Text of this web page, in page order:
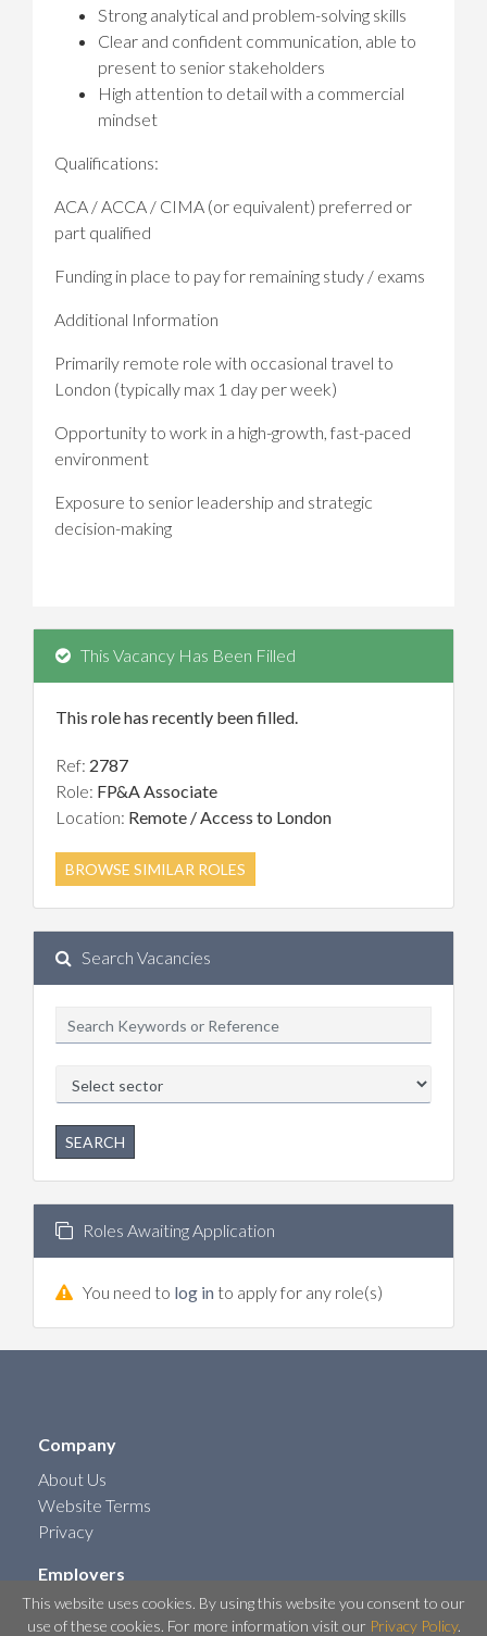
Strong analytical and problem-solving skills
Clear and confident communication, able to
present to senior stakeholders
High attention to detail with a commercial
mindset
Qualifications:
ACA / ACCA / CIMA (or equivalent) preferred or
part qualified
Funding in place to pay for remaining study / exams
Additional Information
Primarily remote role with occasional travel to
London (typically max 1 day per week)
Opportunity to work in a high-growth, fast-paced
environment
Exposure to senior leadership and strategic
decision-making
This Vacancy Has Been Filled
This role has recently been filled.
Ref: 2787
Role: FP&A Associate
Location: Remote / Access to London
BROWSE SIMILAR ROLES
Search Vacancies
SEARCH
Roles Awaiting Application
You need to log in to apply for any role(s)
Company
About Us
Website Terms
Privacy
Employers
Post a Job
This website uses cookies. By using this website you consent to our
use of these cookies. For more information visit our Privacy Policy.